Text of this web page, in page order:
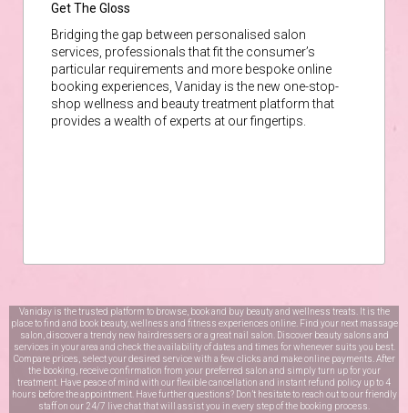
Get The Gloss
Bridging the gap between personalised salon
services, professionals that fit the consumer’s
particular requirements and more bespoke online
booking experiences, Vaniday is the new one-stop-
shop wellness and beauty treatment platform that
provides a wealth of experts at our fingertips.
Vaniday is the trusted platform to browse, book and buy beauty and wellness treats. It is the
place to find and book beauty, wellness and fitness experiences online. Find your next massage
salon, discover a trendy new hairdressers or a great nail salon. Discover beauty salons and
services in your area and check the availability of dates and times for whenever suits you best.
Compare prices, select your desired service with a few clicks and make online payments. After
the booking, receive confirmation from your preferred salon and simply turn up for your
treatment. Have peace of mind with our flexible cancellation and instant refund policy up to 4
hours before the appointment. Have further questions? Don’t hesitate to reach out to our friendly
staff on our 24/7 live chatthat will assist you in every step of the booking process.